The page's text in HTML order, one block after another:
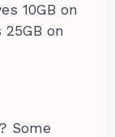
10GB on
on
Some